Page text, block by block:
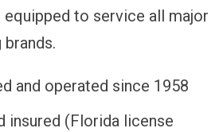
equipped to service all major
and operated since 1958
insured (Florida license